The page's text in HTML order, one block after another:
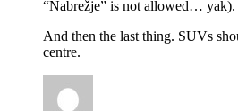
“Nabrežje” is not allowed… yak).
And then the last thing. SUVs
centre.